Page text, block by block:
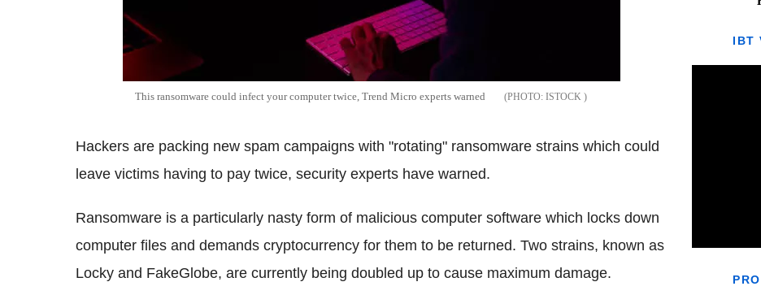
This ransomware could infect your computer twice, Trend Micro experts warned ISTOCK
Hackers are packing new spam campaigns with "rotating" ransomware strains which could
leave victims having to pay twice, security experts have warned.
Ransomware is a particularly nasty form of malicious computer software which locks down
computer files and demands cryptocurrency for them to be returned. Two strains, known as
Locky and FakeGlobe, are currently being doubled up to cause maximum damage.
IBT